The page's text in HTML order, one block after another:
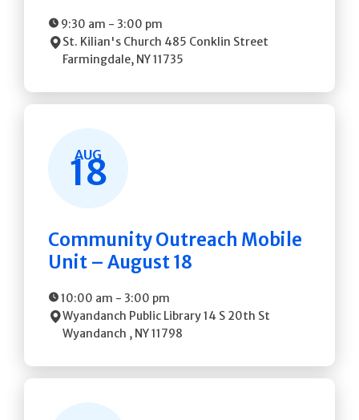
9:30 am - 3:00 pm
St. Kilian's Church 485 Conklin Street
Farmingdale, NY11735
AUG
18
Community Outreach Mobile
Unit – August 18
10:00 am - 3:00 pm
Wyandanch Public Library14 S 20th St
Wyandanch , NY11798